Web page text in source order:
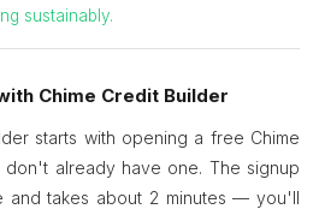
sustainably.
Chime Credit Builder
starts with opening a free Chime
already have one. The signup
and takes about 2 minutes — you'll